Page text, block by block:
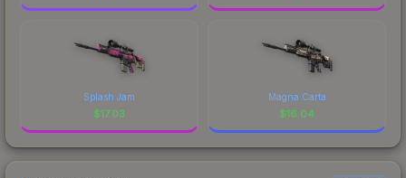
Splash Jam
$17.03
Magna Carta
$16.04